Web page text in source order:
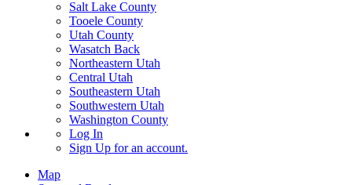
Salt Lake County
Tooele County
Utah County
Wasatch Back
Northeastern Utah
Central Utah
Southeastern Utah
Southwestern Utah
Washington County
Log In
Sign Up for an account.
Map